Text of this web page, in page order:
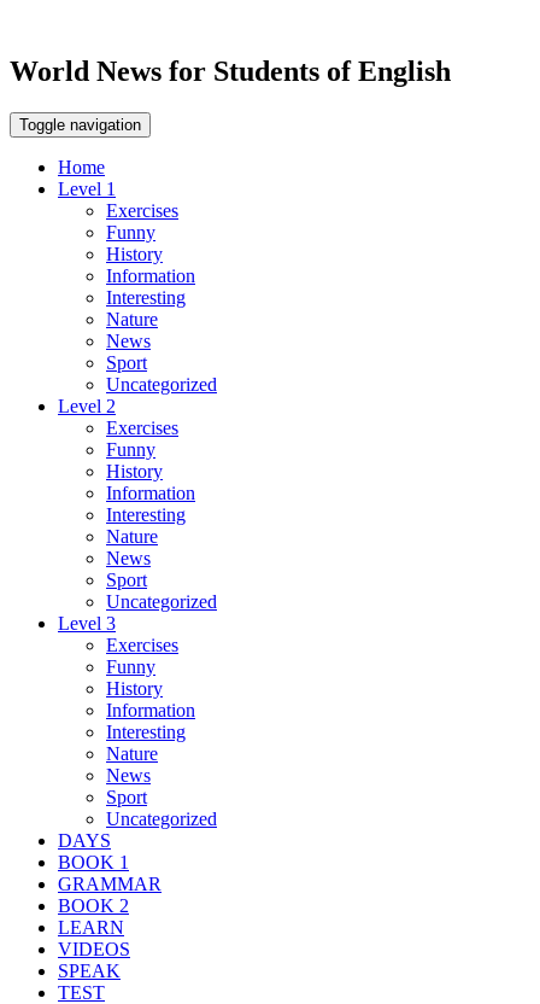
World News for Students of English
Toggle navigation
Home
Level 1
Exercises
Funny
History
Information
Interesting
Nature
News
Sport
Uncategorized
Level 2
Exercises
Funny
History
Information
Interesting
Nature
News
Sport
Uncategorized
Level 3
Exercises
Funny
History
Information
Interesting
Nature
News
Sport
Uncategorized
DAYS
BOOK 1
GRAMMAR
BOOK 2
LEARN
VIDEOS
SPEAK
TEST